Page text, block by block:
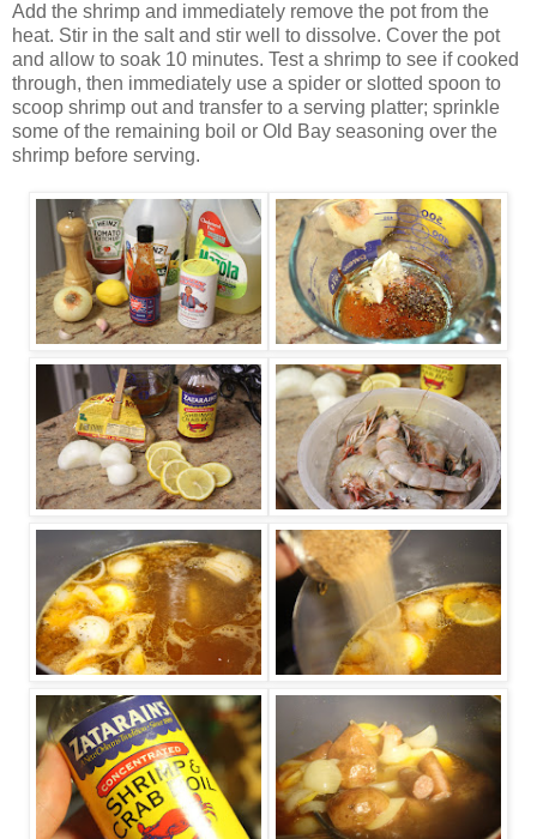
Add the shrimp and immediately remove the pot from the
heat. Stir in the salt and stir well to dissolve. Cover the pot
and allow to soak 10 minutes. Test a shrimp to see if cooked
through, then immediately use a spider or slotted spoon to
scoop shrimp out and transfer to a serving platter; sprinkle
some of the remaining boil or Old Bay seasoning over the
shrimp before serving.